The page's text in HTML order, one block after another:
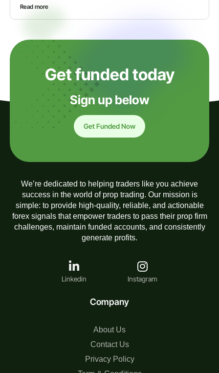
Read more
Get funded today
Sign up below
Get Funded Now
Company
About Us
Contact Us
Privacy Policy
We’re dedicated to helping traders like you achieve
success in the world of prop trading. Our mission is
simple: to provide high-quality, reliable, and actionable
forex signals that empower traders to pass their prop firm
challenges, maintain funded accounts, and consistently
generate profits.
Linkedin Instagram